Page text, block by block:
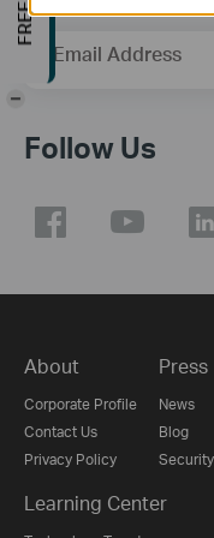
Email Address
Follow Us
About
Corporate Profile
Contact Us
Privacy Policy
Press
News
Blog
Learning Center